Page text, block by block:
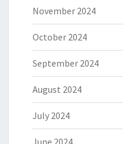
November 2024
October 2024
September 2024
August 2024
July 2024
June 2024